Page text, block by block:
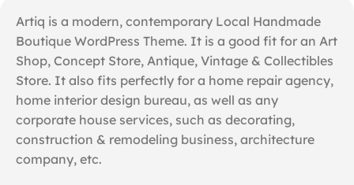
Artiq is a modern, contemporary Local Handmade
Boutique WordPress Theme. It is a good fit for an Art
Shop, Concept Store, Antique, Vintage & Collectibles
Store. It also fits perfectly for a home repair agency,
home interior design bureau, as well as any
corporate house services, such as decorating,
construction & remodeling business, architecture
company, etc.